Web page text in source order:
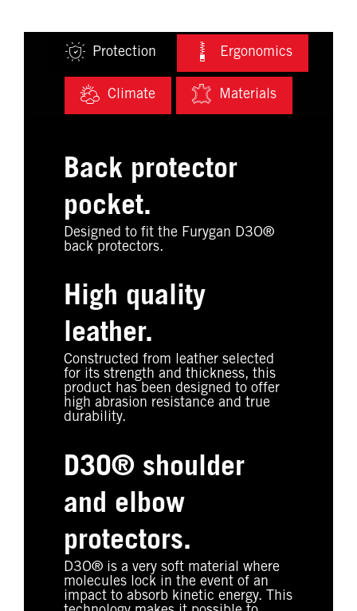
Protection Ergonomics
Climate Materials
Back protector
pocket.
Designed to fit the Furygan D3O®
back protectors.
High quality
leather.
Constructed from leather selected
for its strength and thickness, this
product has been designed to offer
high abrasion resistance and true
durability.
D3O® shoulder
and elbow
protectors.
D3O® is a very soft material where
molecules lock in the event of an
impact to absorb kinetic energy. This